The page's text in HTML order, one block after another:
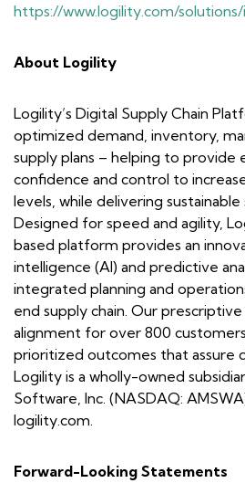
https://www.logility.com/
About Logility
Logility’s Digital Supply Chain
optimized demand, inventory,
supply plans – helping to provide
confidence and control to
levels, while delivering sustainable
Designed for speed and agility,
based platform provides an
intelligence (AI) and predictive
integrated planning and
end supply chain. Our
alignment for over 800
prioritized outcomes that assure
Logility is a wholly-owned
Software, Inc. (NASDAQ:
logility.com.
Forward-Looking Statements